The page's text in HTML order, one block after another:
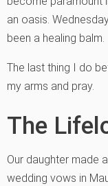
an oasis.
been a healing balm.
The last thing I do
my arms and pray.
The
Our daughter made
wedding vows in